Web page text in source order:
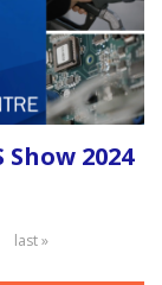
Show 2024
last »